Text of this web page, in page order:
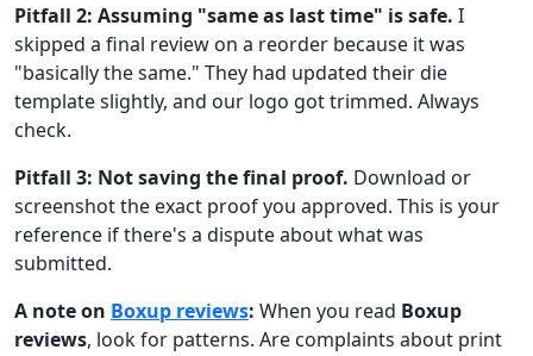
Pitfall 2: Assuming "same as last time" is safe. I
skipped a final review on a reorder because it was
"basically the same." They had updated their die
template slightly, and our logo got trimmed. Always
check.
Pitfall 3: Not saving the final proof. Download or
screenshot the exact proof you approved. This is your
reference if there's a dispute about what was
submitted.
A note on Boxup reviews: When you read Boxup
reviews, look for patterns. Are complaints about print